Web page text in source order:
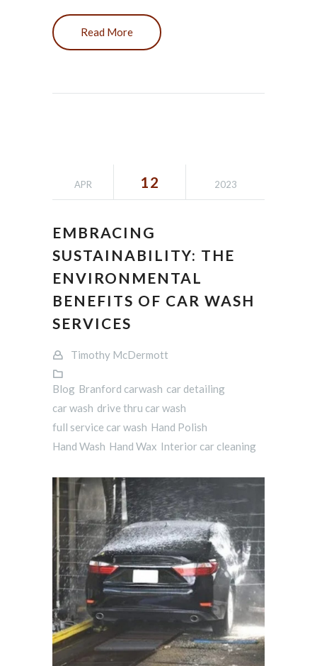
Read More
APR 12 2023
EMBRACING
SUSTAINABILITY: THE
ENVIRONMENTAL
BENEFITS OF CAR WASH
SERVICES
Timothy McDermott
Blog Branford carwash car detailing
car wash drive thru car wash
full service car wash Hand Polish
Hand Wash Hand Wax Interior car cleaning